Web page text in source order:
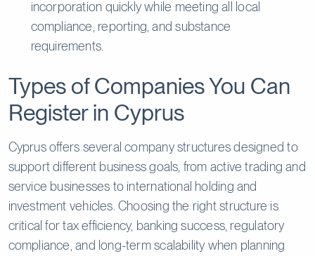
incorporation quickly while meeting all local
compliance, reporting, and substance
requirements.
Types of Companies You Can
Register in Cyprus
Cyprus offers several company structures designed to
support different business goals, from active trading and
service businesses to international holding and
investment vehicles. Choosing the right structure is
critical for tax efficiency, banking success, regulatory
compliance, and long-term scalability when planning